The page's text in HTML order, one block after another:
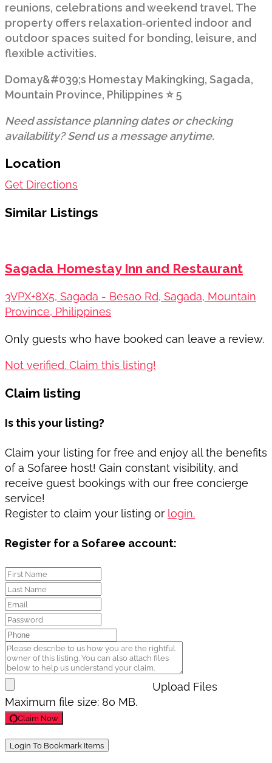
reunions, celebrations and weekend travel. The
property offers relaxation‑oriented indoor and
outdoor spaces suited for bonding, leisure, and
flexible activities.
Domay&#039;s Homestay Makingking, Sagada,
Mountain Province, Philippines ⭐ 5
Need assistance planning dates or checking
availability? Send us a message anytime.
Location
Get Directions
Similar Listings
Sagada Homestay Inn and Restaurant
3VPX+8X5, Sagada - Besao Rd, Sagada, Mountain
Province, Philippines
Only guests who have booked can leave a review.
Not verified. Claim this listing!
Claim listing
Is this your listing?
Claim your listing for free and enjoy all the benefits
of a Sofaree host! Gain constant visibility, and
receive guest bookings with our free concierge
service!
Register to claim your listing or login.
Register for a Sofaree account:
Upload Files
Maximum file size: 80 MB.
Claim Now
Login To Bookmark Items